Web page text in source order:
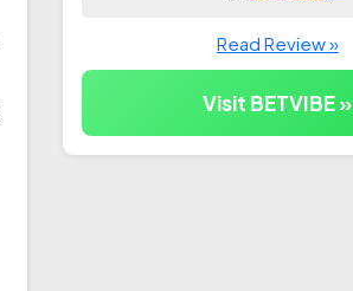
Read Review »
Visit BETVIBE »